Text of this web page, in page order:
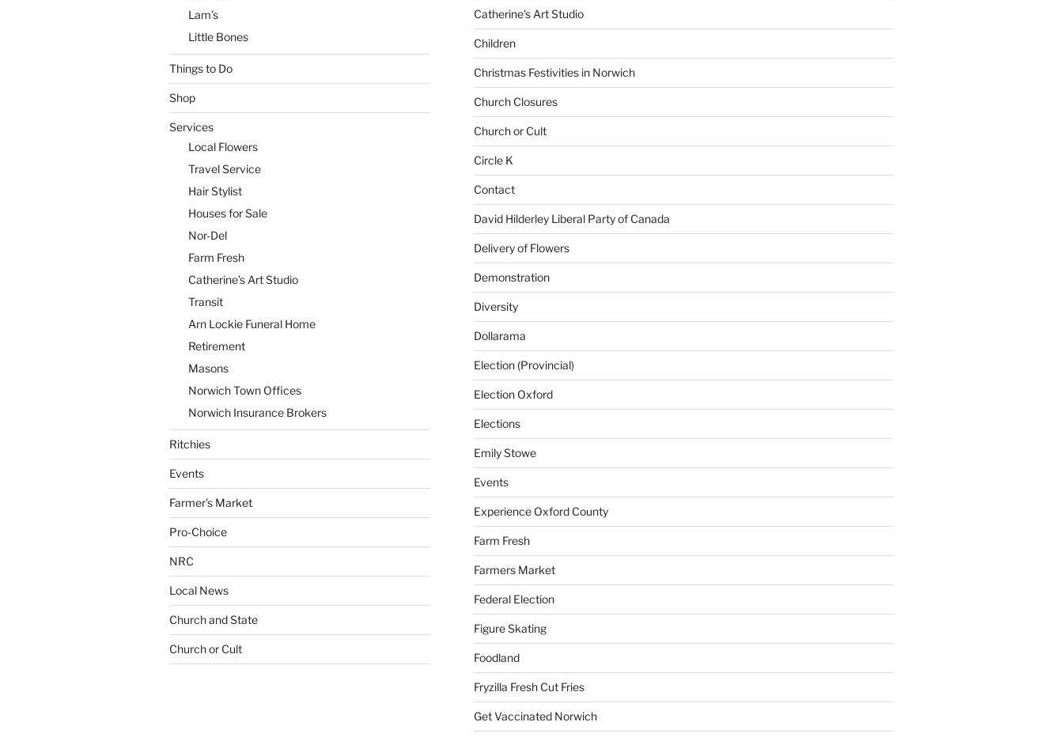
Lam’s
Little Bones
Things to Do
Shop
Services
Local Flowers
Travel Service
Hair Stylist
Houses for Sale
Nor-Del
Farm Fresh
Catherine’s Art Studio
Transit
Arn Lockie Funeral Home
Retirement
Masons
Norwich Town Offices
Norwich Insurance Brokers
Ritchies
Events
Farmer’s Market
Pro-Choice
NRC
Local News
Church and State
Church or Cult
Catherine’s Art Studio
Children
Christmas Festivities in Norwich
Church Closures
Church or Cult
Circle K
Contact
David Hilderley Liberal Party of Canada
Delivery of Flowers
Demonstration
Diversity
Dollarama
Election (Provincial)
Election Oxford
Elections
Emily Stowe
Events
Experience Oxford County
Farm Fresh
Farmers Market
Federal Election
Figure Skating
Foodland
Fryzilla Fresh Cut Fries
Get Vaccinated Norwich